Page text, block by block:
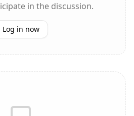
in the discussion.
Log in now